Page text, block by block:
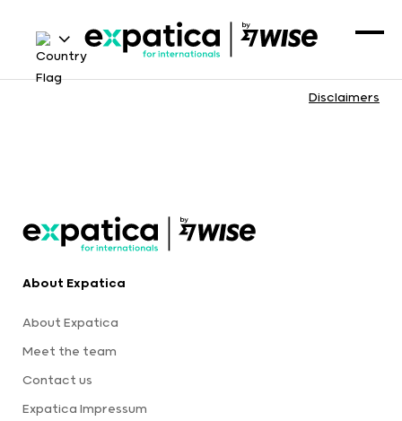
Disclaimers
About Expatica
About Expatica
Meet the team
Contact us
Expatica Impressum